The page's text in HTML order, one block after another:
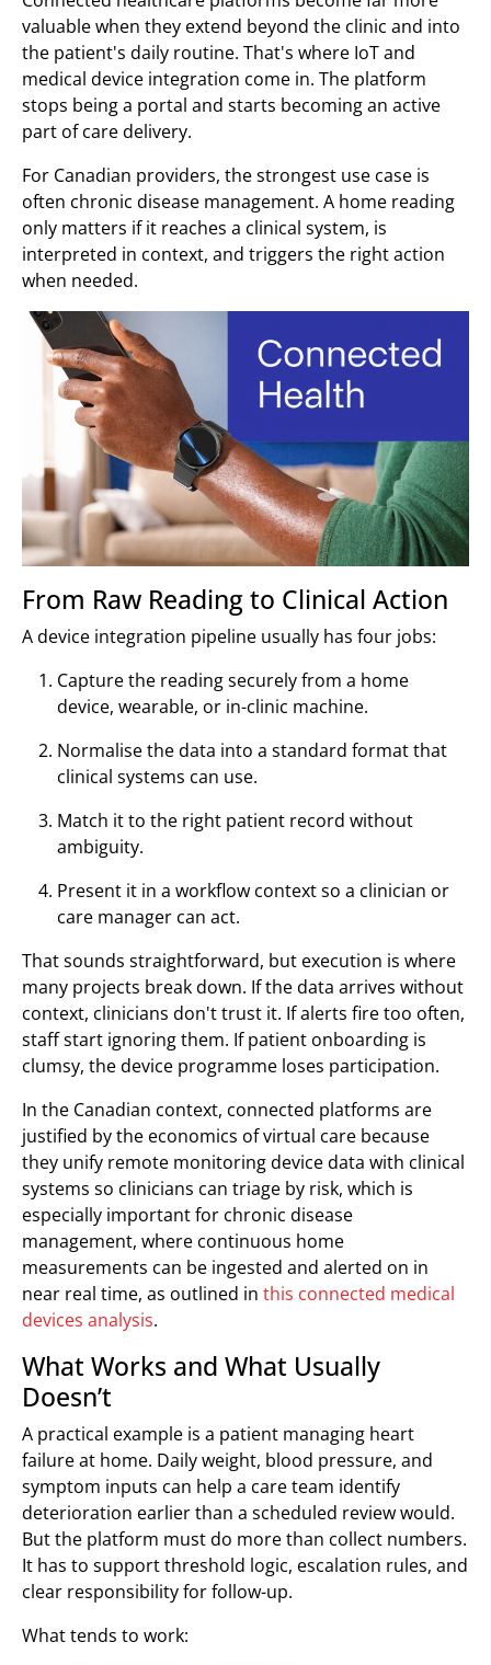
valuable when they extend beyond the clinic and into
the patient's daily routine. That's where IoT and
medical device integration come in. The platform
stops being a portal and starts becoming an active
part of care delivery.
For Canadian providers, the strongest use case is
often chronic disease management. A home reading
only matters if it reaches a clinical system, is
interpreted in context, and triggers the right action
when needed.
From Raw Reading to Clinical Action
A device integration pipeline usually has four jobs:
Capture the reading securely from a home
device, wearable, or in-clinic machine.
Normalise the data into a standard format that
clinical systems can use.
Match it to the right patient record without
ambiguity.
Present it in a workflow context so a clinician or
care manager can act.
That sounds straightforward, but execution is where
many projects break down. If the data arrives without
context, clinicians don't trust it. If alerts fire too often,
staff start ignoring them. If patient onboarding is
clumsy, the device programme loses participation.
In the Canadian context, connected platforms are
justified by the economics of virtual care because
they unify remote monitoring device data with clinical
systems so clinicians can triage by risk, which is
especially important for chronic disease
management, where continuous home
measurements can be ingested and alerted on in
near real time, as outlined in this connected medical
devices analysis.
What Works and What Usually
Doesn’t
A practical example is a patient managing heart
failure at home. Daily weight, blood pressure, and
symptom inputs can help a care team identify
deterioration earlier than a scheduled review would.
But the platform must do more than collect numbers.
It has to support threshold logic, escalation rules, and
clear responsibility for follow-up.
What tends to work: